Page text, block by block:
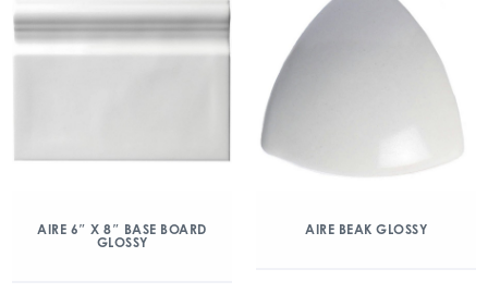
AIRE 6″ X 8″ BASE BOARD
GLOSSY
AIRE BEAK GLOSSY